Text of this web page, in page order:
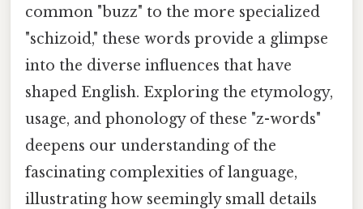
common "buzz" to the more specialized
"schizoid," these words provide a glimpse
into the diverse influences that have
shaped English. Exploring the etymology,
usage, and phonology of these "z-words"
deepens our understanding of the
fascinating complexities of language,
illustrating how seemingly small details